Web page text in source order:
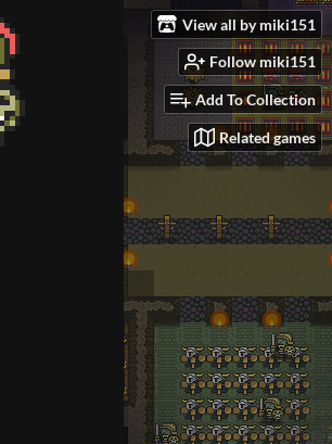
View all by miki151
Follow miki151
Add To Collection
Related games